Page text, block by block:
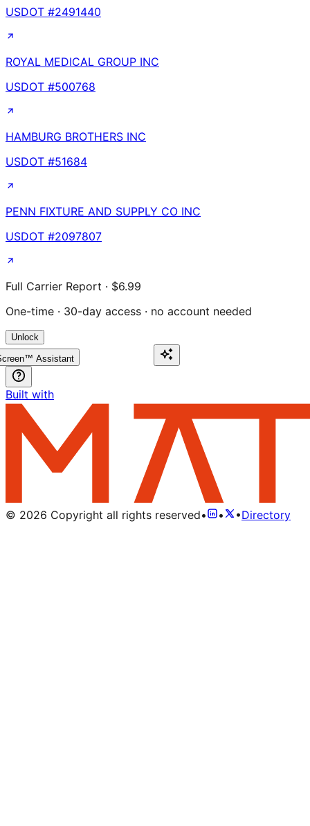
USDOT #2491440
ROYAL MEDICAL GROUP INC
USDOT #500768
HAMBURG BROTHERS INC
USDOT #51684
PENN FIXTURE AND SUPPLY CO INC
USDOT #2097807
Full Carrier Report · $6.99
One-time · 30-day access · no account needed
Unlock
Assistant
Built with
© 2026 Copyright all rights reserved• • •Directory